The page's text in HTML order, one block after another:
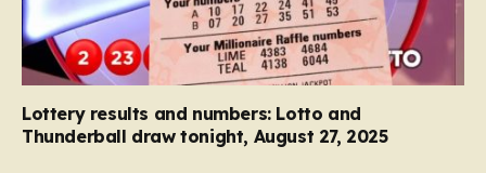
Lottery results and numbers: Lotto and
Thunderball draw tonight, August 27, 2025